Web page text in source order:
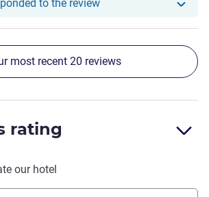
to the review
most recent 20 reviews
rating
our hotel